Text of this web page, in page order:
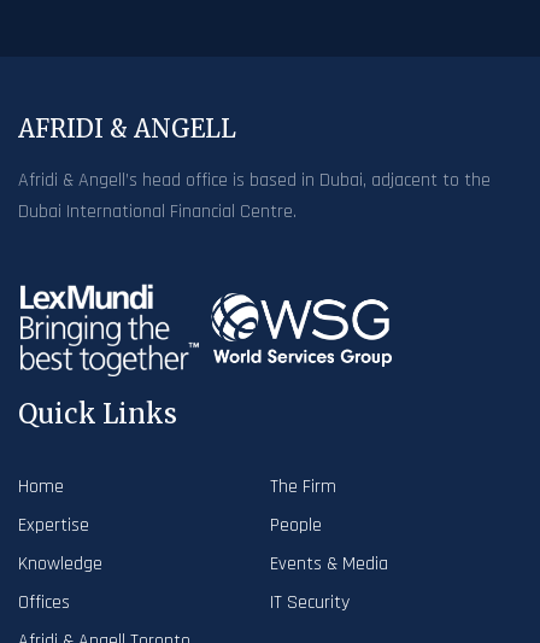
AFRIDI & ANGELL
Afridi & Angell’s head office is based in Dubai, adjacent to the
Dubai International Financial Centre.
Quick Links
Home
The Firm
Expertise
People
Knowledge
Events & Media
Offices
IT Security